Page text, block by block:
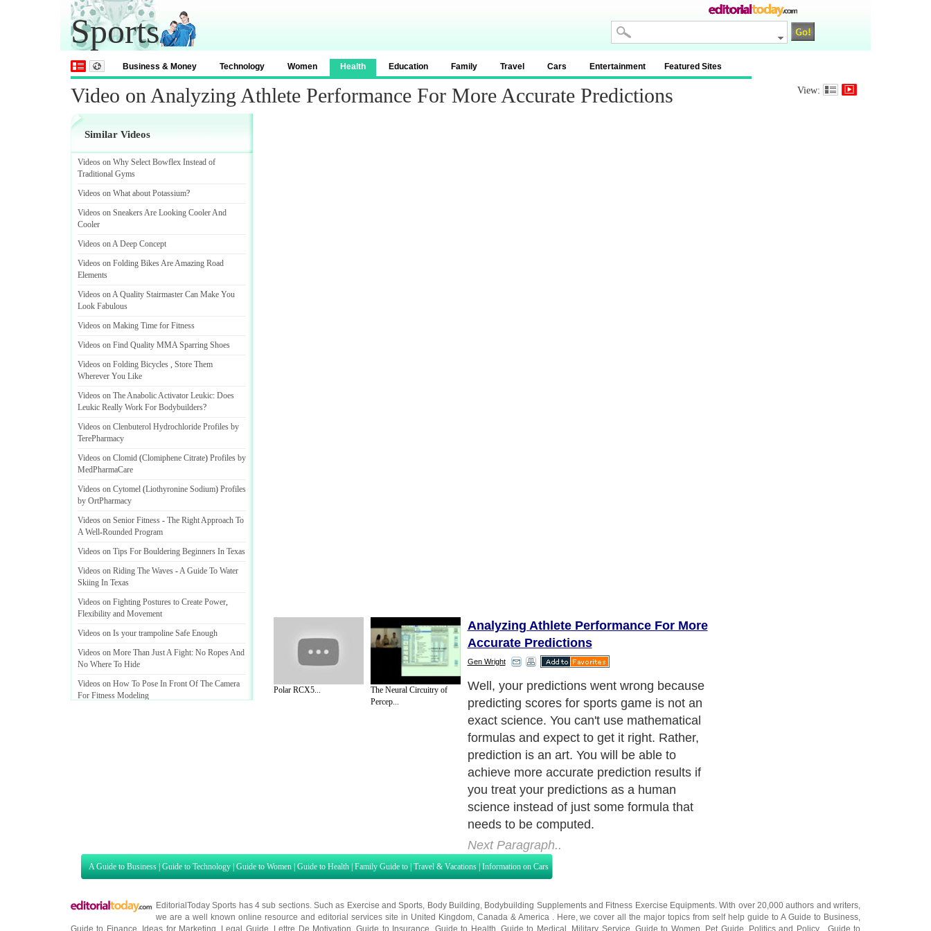
Sports
Business & Money Technology Women Health Education Family Travel Cars Entertainment Featured Sites
Video on Analyzing Athlete Performance For More Accurate Predictions View:
Similar Videos
Videos on Why Select Bowflex Instead of
Traditional Gyms
Videos on What about Potassium?
Videos on Sneakers Are Looking Cooler And
Cooler
Videos on A Deep Concept
Videos on Folding Bikes Are Amazing Road
Elements
Videos on A Quality Stairmaster Can Make You
Look Fabulous
Videos on Making Time for Fitness
Videos on Find Quality MMA Sparring Shoes
Videos on Folding Bicycles , Store Them
Wherever You Like
Videos on The Anabolic Activator Leukic: Does
Leukic Really Work For Bodybuilders?
Videos on Clenbuterol Hydrochloride Profiles by
TerePharmacy
Videos on Clomid (Clomiphene Citrate) Profiles by
MedPharmaCare
Videos on Cytomel (Liothyronine Sodium) Profiles
by OrtPharmacy
Videos on Senior Fitness - The Right Approach To
A Well-Rounded Program
Videos on Tips For Bouldering Beginners In Texas
Videos on Riding The Waves -A Guide To Water
Skiing In Texas
Videos on Fighting Postures to Create Power,
Flexibility and Movement
Videos on Is your trampoline Safe Enough
Videos on More Than Just A Fight: No Ropes And
No Where To Hide
Videos on How To Pose In Front Of The Camera
For Fitness Modeling
Polar RCX5...
The Neural Circuitry of
Percep...
Analyzing Athlete Performance For More
Accurate Predictions
Gen Wright
Well, your predictions went wrong because
predicting scores for sports game is not an
exact science. You can't use mathematical
formulas and expect to get it right. Rather,
prediction is an art. You will be able to
achieve more accurate prediction results if
you treat your predictions as a human
science instead of just some formula that
needs to be computed.
Next Paragraph..
A Guide to Business | Guide to Technology | Guide to Women | Guide to Health | Family Guide to | Travel & Vacations | Information on Cars
EditorialToday Sports has 4 sub sections. Such as Exercise and Sports Body Building Bodybuilding Supplementsand Fitness Exercise Equipments . With over 20,000authors and writers
we are a well known online resource and editorial services site in United Kingdom, Canada & America . Here, we cover all the major topics from self help guide toA Guide to Business
Guide to Finance
Ideas for Marketing Legal Guide Lettre De Motivation ,Guide to Insurance Guide to Health Guide to Medical Military Service Guide to Women Pet Guide Politics and Policy Guide to